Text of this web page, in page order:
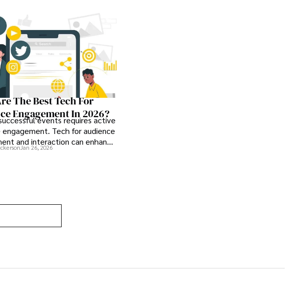
The Best Tech For
Engagement In 2026?
events requires active
engagement. Tech for audience
and interaction can enhance
foster learning,
Jan 26, 2026